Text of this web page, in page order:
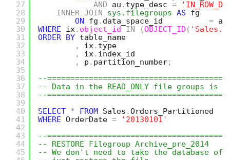
27
28
29
30
31
32
33
34
35
36
37
38
39
40
41
42
43
44
45
AND
au . type_desc =
INNER JOIN sys.filegroups AS
fg
ON
fg . data_space_id = au
WHERE
ix. object_id IN (OBJECT_ID (
ORDER BY table_name
,
ix. type
,
ix. index_id
,
p . partition_number;
--
-- Data in the READ_ONLY file groups is
--
SELECT * FROM Sales .Orders_Partitioned
WHERE OrderDate =
'20130101'
--
-- RESTORE Filegroup Archive_pre_2014
-- We don't need to take the database